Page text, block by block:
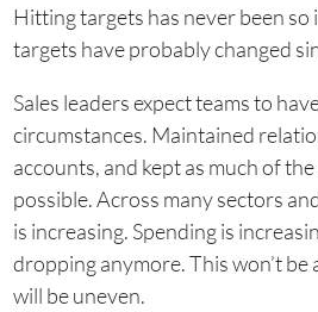
Hitting targets has never been
targets have probably changed
Sales leaders expect teams to
circumstances. Maintained
accounts, and kept as much of
possible. Across many sectors
is increasing. Spending is
dropping anymore. This won’t be
will be uneven.